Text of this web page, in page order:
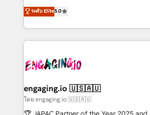
Operamos en Colombia, Perú, México,
Chile, Panamá, Bolivia, Argentina y
B2B. ✅ Crece con orden. Crece con
previsibilidade de receita. Combinamos Revenue
Operations (RevOps) e Inteligência
estruturar processos integrar sistemas
dados e automatizar operações. O
operacional de receita conectando
Também somos distribuidores oficiais
e de mais de 150 softwares globais
contratar e pagar a HubSpot em reais
ระดับ Elite5.0
engaging.io 🇺🇸🇦🇺
โดย engaging.io 🇺🇸🇦🇺